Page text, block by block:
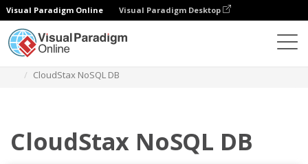
Visual Paradigm Online Visual Paradigm Desktop
CloudStax NoSQL DB
CloudStax NoSQL DB